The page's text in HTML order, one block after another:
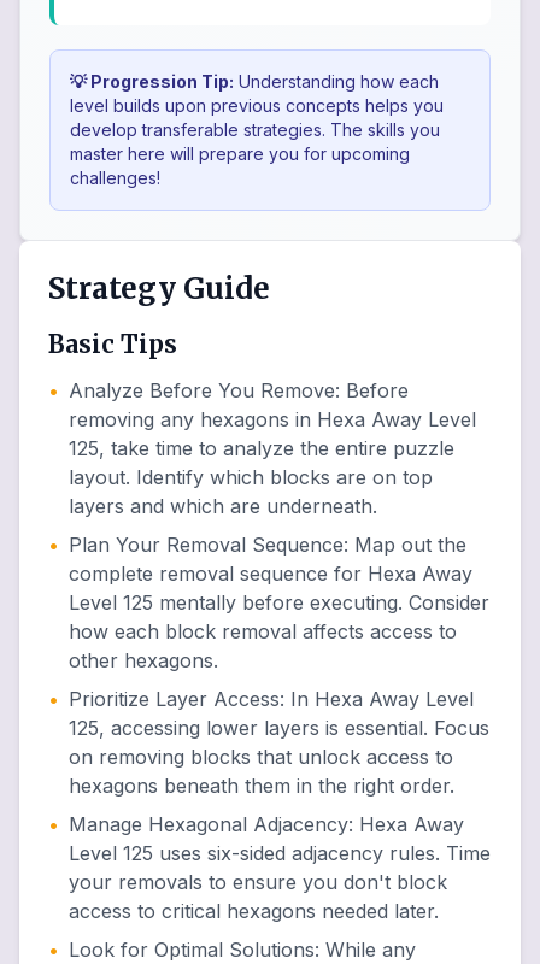
💡 Progression Tip: Understanding how each
level builds upon previous concepts helps you
develop transferable strategies. The skills you
master here will prepare you for upcoming
challenges!
Strategy Guide
Basic Tips
• Analyze Before You Remove: Before
removing any hexagons in Hexa Away Level
125, take time to analyze the entire puzzle
layout. Identify which blocks are on top
layers and which are underneath.
• Plan Your Removal Sequence: Map out the
complete removal sequence for Hexa Away
Level 125 mentally before executing. Consider
how each block removal affects access to
other hexagons.
• Prioritize Layer Access: In Hexa Away Level
125, accessing lower layers is essential. Focus
on removing blocks that unlock access to
hexagons beneath them in the right order.
• Manage Hexagonal Adjacency: Hexa Away
Level 125 uses six-sided adjacency rules. Time
your removals to ensure you don't block
access to critical hexagons needed later.
• Look for Optimal Solutions: While any